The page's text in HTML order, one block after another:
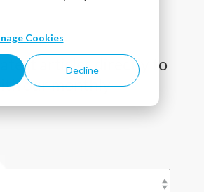
Cookies
Decline
articles directly to
our monthly